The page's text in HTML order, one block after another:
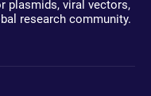
plasmids, viral vectors,
research community.